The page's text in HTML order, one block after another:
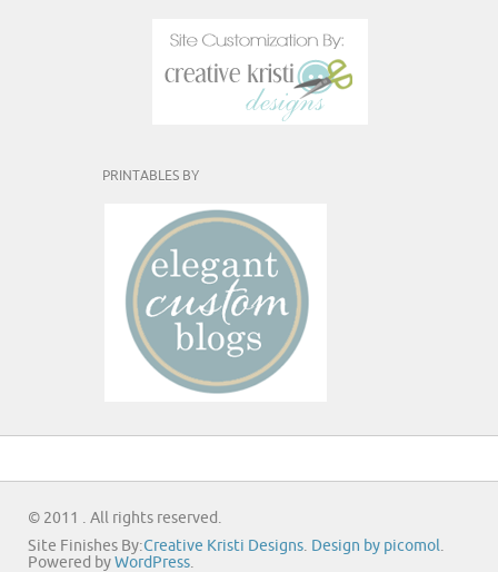
PRINTABLES BY
© 2011 . All rights reserved.
Site Finishes By:Creative Kristi Designs Design by picomol
Powered by WordPress